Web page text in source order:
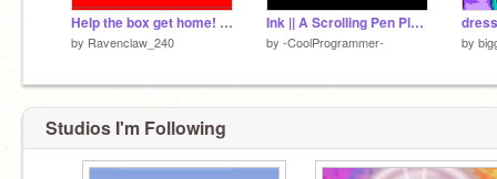
Help the box get home! ~A platformer~
by Ravenclaw_240
Ink || A Scrolling Pen Platfomer || #GAMES #ALL #PEN v 1.3
by -CoolProgrammer- by
Studios I'm Following